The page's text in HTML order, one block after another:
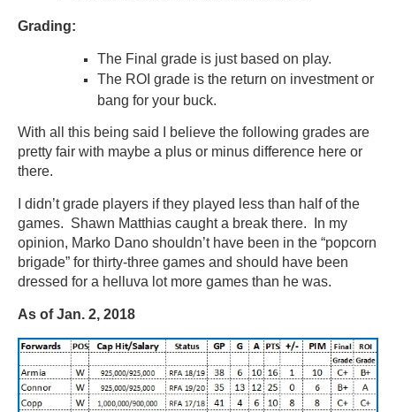
Grading:
The Final grade is just based on play.
The ROI grade is the return on investment or
bang for your buck.
With all this being said I believe the following grades are
pretty fair with maybe a plus or minus difference here or
there.
I didn’t grade players if they played less than half of the
games. Shawn Matthias caught a break there. In my
opinion, Marko Dano shouldn’t have been in the “popcorn
brigade” for thirty-three games and should have been
dressed for a helluva lot more games than he was.
As of Jan. 2, 2018